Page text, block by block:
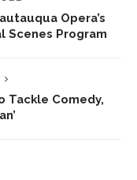
Opera’s
Scenes Program
Tackle Comedy,